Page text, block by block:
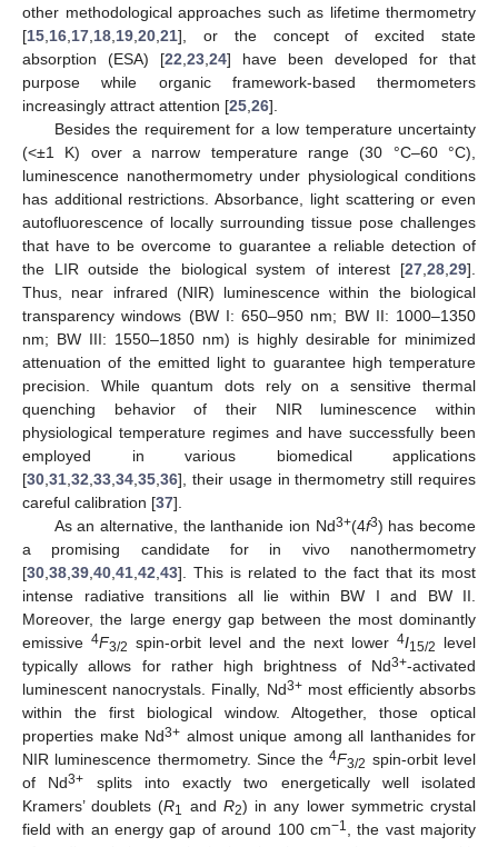
other methodological approaches such as lifetime thermometry
[15 16 17 18 19 20 21], or the concept of excited state
absorption (ESA) [22 23 24] have been developed for that
purpose while organic framework-based thermometers
increasingly attract attention [25 26].
Besides the requirement for a low temperature uncertainty
(<±1 K) over a narrow temperature range (30 °C–60 °C),
luminescence nanothermometry under physiological conditions
has additional restrictions. Absorbance, light scattering or even
autofluorescence of locally surrounding tissue pose challenges
that have to be overcome to guarantee a reliable detection of
the LIR outside the biological system of interest [27 28 29].
Thus, near infrared (NIR) luminescence within the biological
transparency windows (BW I: 650–950 nm; BW II: 1000–1350
nm; BW III: 1550–1850 nm) is highly desirable for minimized
attenuation of the emitted light to guarantee high temperature
precision. While quantum dots rely on a sensitive thermal
quenching behavior of their NIR luminescence within
physiological temperature regimes and have successfully been
employed in various biomedical applications
[30 31 32 33 34 35 36], their usage in thermometry still requires
careful calibration [37].
As an alternative, the lanthanide ion Nd3+(4f3) has become
a promising candidate for in vivo nanothermometry
[30 38 39 40 41 42 43]. This is related to the fact that its most
intense radiative transitions all lie within BW I and BW II.
Moreover, the large energy gap between the most dominantly
emissive 4F3/2 spin-orbit level and the next lower 4I15/2
level
typically allows for rather high brightness of Nd3+-activated
luminescent nanocrystals. Finally, Nd3+most efficiently absorbs
within the first biological window. Altogether, those optical
properties make Nd3+ almost unique among all lanthanides for
NIR luminescence thermometry. Since the4F3/2 spin-orbit level
of Nd3+ splits into exactly two energetically well isolated
Kramers’ doublets (R1 and R2) in any lower symmetric crystal
field with an energy gap of around 100 cm−1
, the vast majority